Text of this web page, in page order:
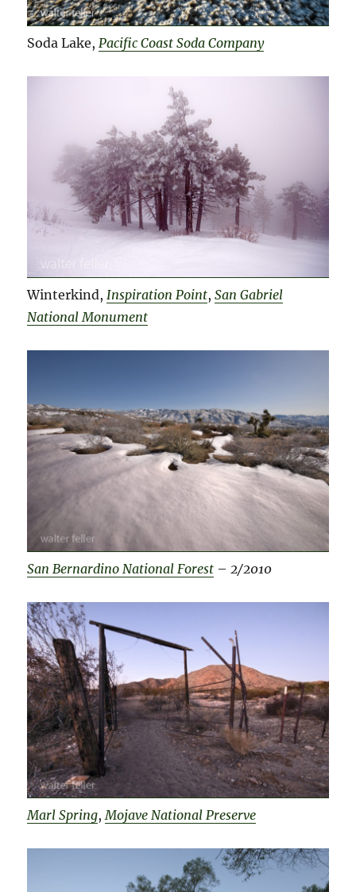
Soda Lake, Pacific Coast Soda Company
Winterkind, Inspiration Point,San Gabriel
National Monument
San Bernardino National Forest –2/2010
Marl Spring,Mojave National Preserve